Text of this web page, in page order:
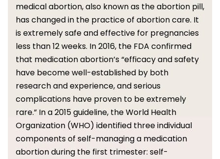
medical abortion, also known as the abortion pill,
has changed in the practice of abortion care. It
is extremely safe and effective for pregnancies
less than 12 weeks. In 2016, the FDA confirmed
that medication abortion’s “efficacy and safety
have become well-established by both
research and experience, and serious
complications have proven to be extremely
rare.” In a 2015 guideline, the World Health
Organization (WHO) identified three individual
components of self-managing a medication
abortion during the first trimester: self-